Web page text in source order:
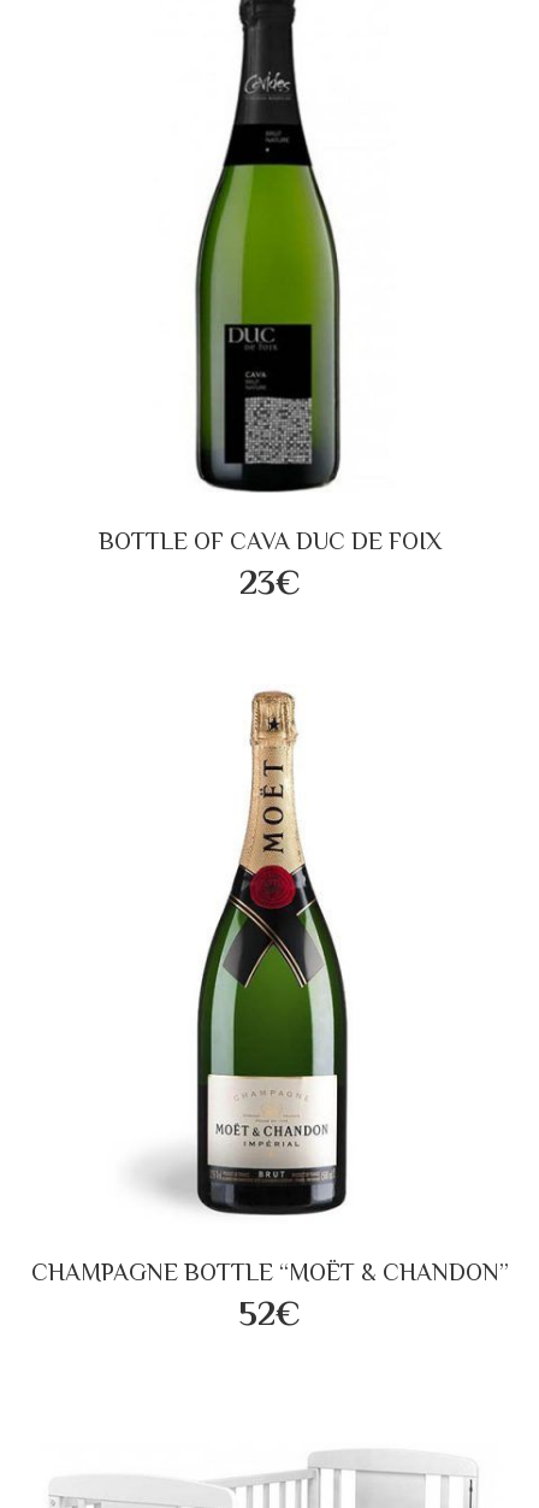
BOTTLE OF CAVA DUC DE FOIX
23€
CHAMPAGNE BOTTLE “MOËT & CHANDON”
52€